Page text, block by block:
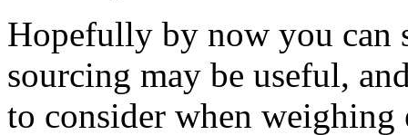
Hopefully by now you can
sourcing may be useful,
to consider when weighing